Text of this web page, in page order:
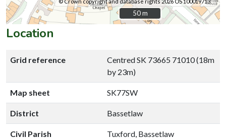
50 m
50 m
Location
Grid reference
Centred SK 73665 71010 (18m
by 23m)
Map sheet SK77SW
District Bassetlaw
Civil Parish Tuxford, Bassetlaw